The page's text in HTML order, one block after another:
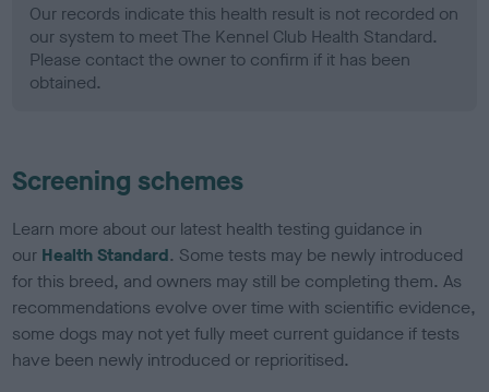
Our records indicate this health result is not recorded on
our system to meet The Kennel Club Health Standard.
Please contact the owner to confirm if it has been
obtained.
Screening schemes
Learn more about our latest health testing guidance in
our Health Standard. Some tests may be newly introduced
for this breed, and owners may still be completing them. As
recommendations evolve over time with scientific evidence,
some dogs may not yet fully meet current guidance if tests
have been newly introduced or reprioritised.